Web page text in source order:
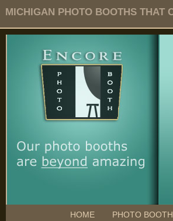
MICHIGAN PHOTO BOOTHS THAT
HOME PHOTO BOOTH